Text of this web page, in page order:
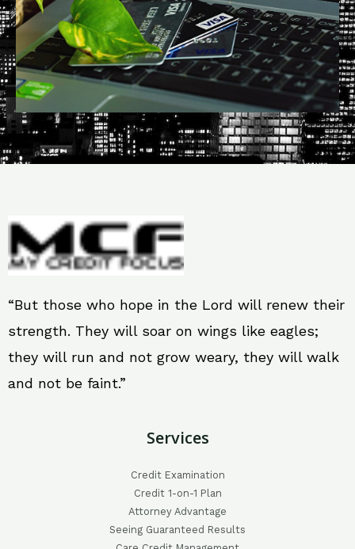
“But those who hope in the Lord will renew their
strength. They will soar on wings like eagles;
they will run and not grow weary, they will walk
and not be faint.”
Services
Credit Examination
Credit 1-on-1 Plan
Attorney Advantage
Seeing Guaranteed Results